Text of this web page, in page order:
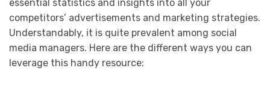
essential statistics and insights into all your
competitors’ advertisements and marketing strategies.
Understandably, it is quite prevalent among social
media managers. Here are the different ways you can
leverage this handy resource: